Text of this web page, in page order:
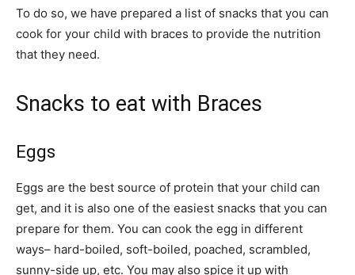
To do so, we have prepared a list of snacks that you can
cook for your child with braces to provide the nutrition
that they need.
Snacks to eat with Braces
Eggs
Eggs are the best source of protein that your child can
get, and it is also one of the easiest snacks that you can
prepare for them. You can cook the egg in different
ways– hard-boiled, soft-boiled, poached, scrambled,
sunny-side up, etc. You may also spice it up with